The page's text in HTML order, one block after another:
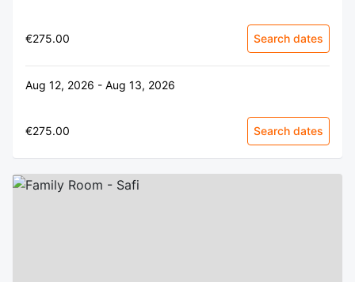
€275.00 Search dates
Aug 12, 2026 - Aug 13, 2026
€275.00 Search dates